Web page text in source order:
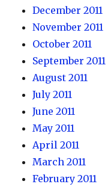
December 2011
November 2011
October 2011
September 2011
August 2011
July 2011
June 2011
May 2011
April 2011
March 2011
February 2011